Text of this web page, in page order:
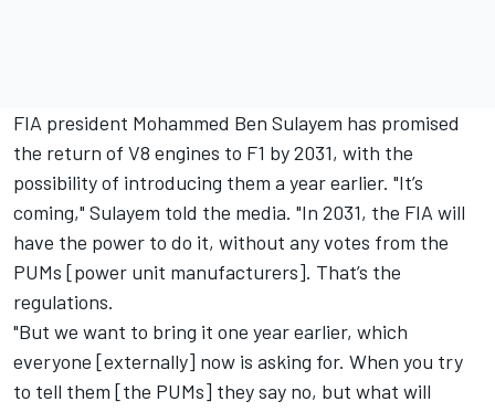
FIA president Mohammed Ben Sulayem has promised
the return of V8 engines to F1 by 2031, with the
possibility of introducing them a year earlier. "It’s
coming," Sulayem told the media. "In 2031, the FIA will
have the power to do it, without any votes from the
PUMs [power unit manufacturers]. That’s the
regulations.
"But we want to bring it one year earlier, which
everyone [externally] now is asking for. When you try
to tell them [the PUMs] they say no, but what will